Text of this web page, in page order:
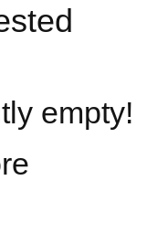
empty!